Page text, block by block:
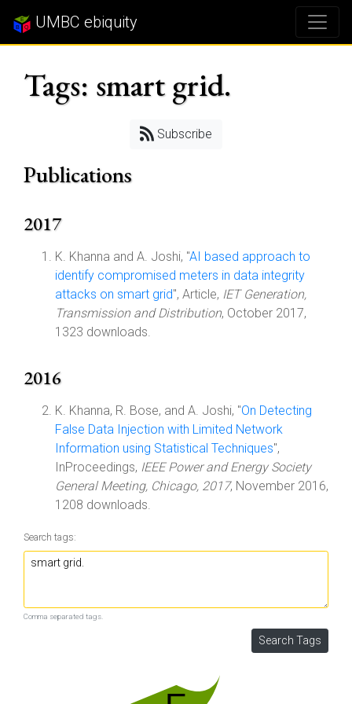
UMBC ebiquity
Tags: smart grid.
Subscribe
Publications
2017
K. Khanna and A. Joshi, "AI based approach to
identify compromised meters in data integrity
attacks on smart grid", Article, IET Generation,
Transmission and Distribution, October 2017,
1323 downloads.
2016
K. Khanna, R. Bose, and A. Joshi, "On Detecting
False Data Injection with Limited Network
Information using Statistical Techniques",
InProceedings, IEEE Power and Energy Society
General Meeting, Chicago, 2017, November 2016,
1208 downloads.
Search tags:
Comma separated tags.